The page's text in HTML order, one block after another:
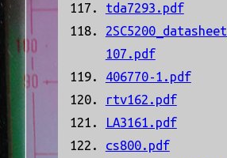
tda7293.pdf
107.pdf
406770-1.pdf
rtv162.pdf
LA3161.pdf
cs800.pdf